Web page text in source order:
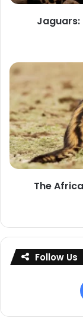
Jaguars:
The
African
Civets:
Mysterious
Nocturnal
Mammals
of
Africa
The
Follow Us